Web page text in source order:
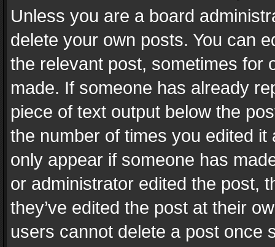
Unless you are a board
delete your own posts. You can
the relevant post, sometimes for
made. If someone has already
piece of text output below the
the number of times you edited
only appear if someone has
or administrator edited the post,
they’ve edited the post at their
users cannot delete a post once